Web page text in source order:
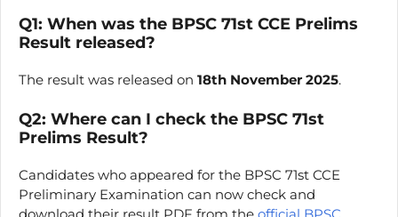
Q1: When was the BPSC 71st CCE Prelims
Result released?
The result was released on 18th November 2025.
Q2: Where can I check the BPSC 71st
Prelims Result?
Candidates who appeared for the BPSC 71st CCE
Preliminary Examination can now check and
download their result PDF from the official BPSC